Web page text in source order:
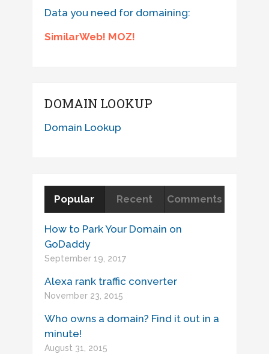
Data you need for domaining:
SimilarWeb! MOZ!
DOMAIN LOOKUP
Domain Lookup
Popular Recent Comments
How to Park Your Domain on
GoDaddy
September 19, 2017
Alexa rank traffic converter
November 23, 2015
Who owns a domain? Find it out in a
minute!
August 31, 2015